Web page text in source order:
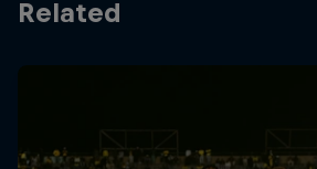
Related